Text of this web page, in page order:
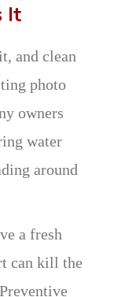
It
and clean
photo
owners
water
around
a fresh
can kill the